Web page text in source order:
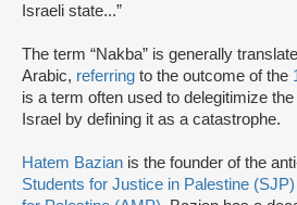
Israeli state...”
The term “Nakba” is generally
Arabic, referring to the outcome of the
is a term often used to delegitimize
Israel by defining it as a catastrophe.
Hatem Bazian is the founder of the
Students for Justice in Palestine (SJP)